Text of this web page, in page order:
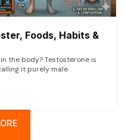
Foods, Habits &
the body? Testosterone is
it purely male